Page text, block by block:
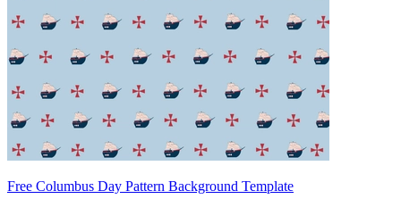
Free Columbus Day Pattern Background Template